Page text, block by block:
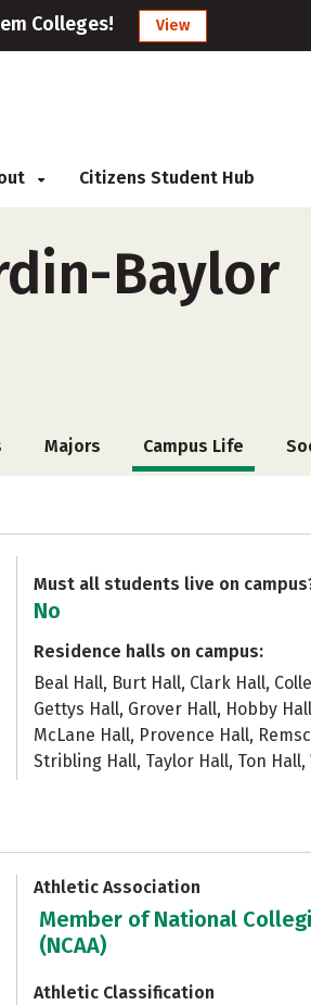
Colleges! View
Citizens Student Hub
Baylor
Majors Campus Life
Must all students live on
No
Residence halls on campus:
Beal Hall, Burt Hall, Clark Hall,
Gettys Hall, Grover Hall, Hobby
McLane Hall, Provence Hall,
Stribling Hall, Taylor Hall, Ton Hall,
Athletic Association
Member of National
(NCAA)
Athletic Classification